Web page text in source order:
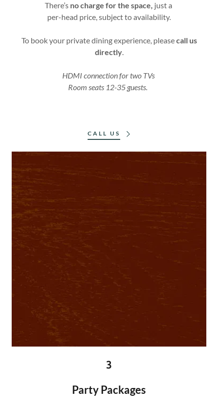
There’s no charge for the space, just a
per-head price, subject to availability.
To book your private dining experience, pleasecall us
directly.
HDMI connection for two TVs
Room seats 12-35 guests.
CALL US
3
Party Packages